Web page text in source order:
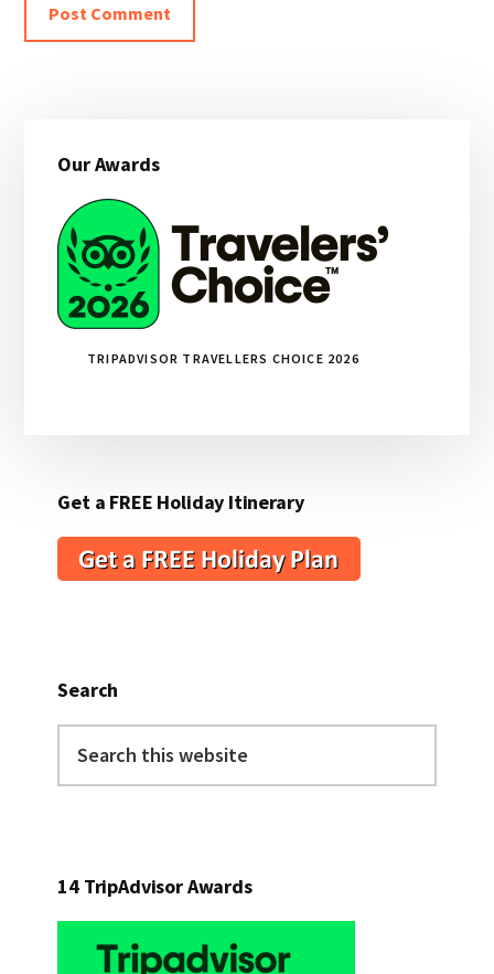
Sidebar
Our Awards
TRIPADVISOR TRAVELLERS CHOICE 2026
Get a FREE Holiday Itinerary
Search
this
14 TripAdvisor Awards